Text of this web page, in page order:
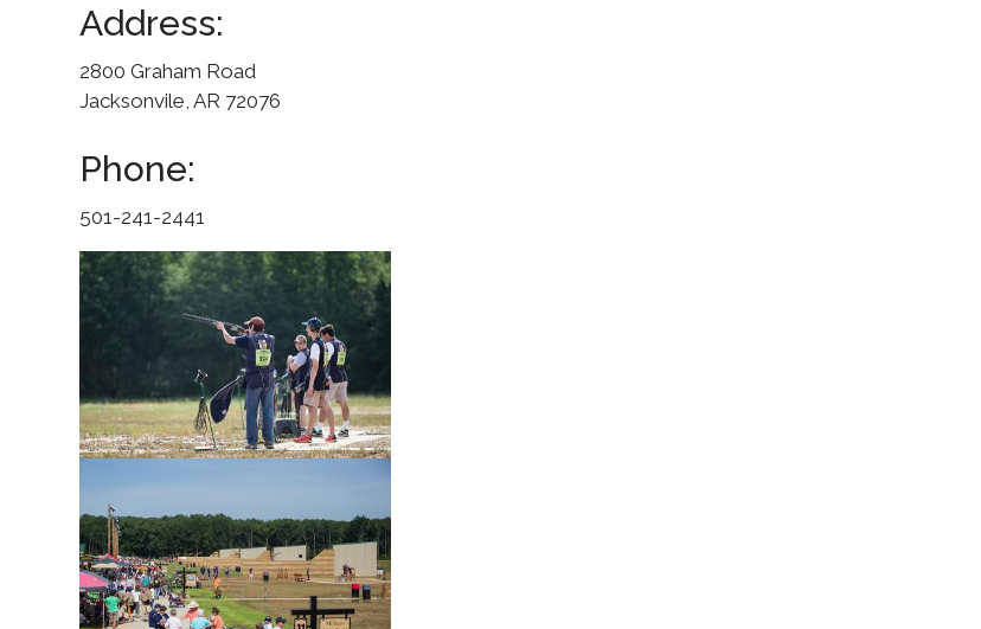
Address:
2800 Graham Road
Jacksonvile, AR 72076
Phone:
501-241-2441